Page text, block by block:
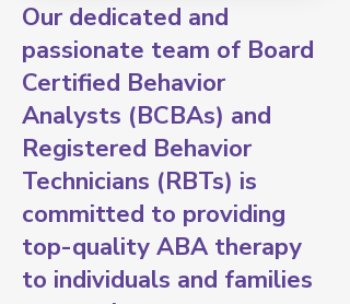
Our dedicated and
passionate team of Board
Certified Behavior
Analysts (BCBAs) and
Registered Behavior
Technicians (RBTs) is
committed to providing
top-quality ABA therapy
to individuals and families